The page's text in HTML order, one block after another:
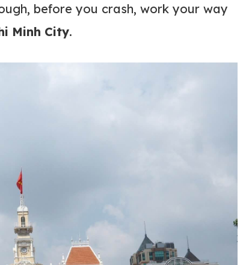
before you crash, work your way
Minh City.